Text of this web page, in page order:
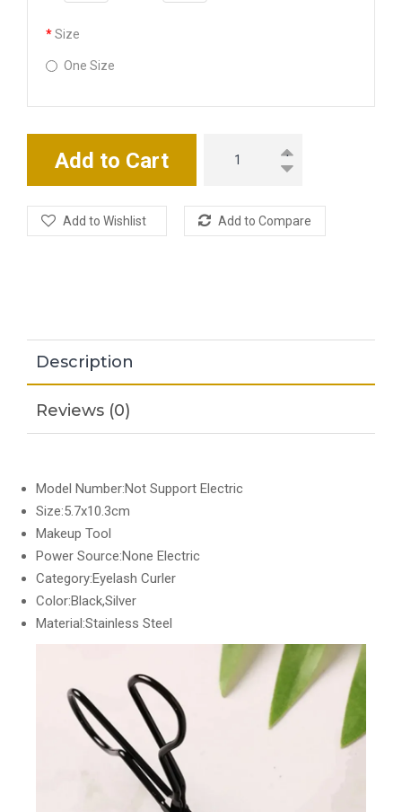
Size
One Size
Add to Cart
Add to Wishlist Add to Compare
Description
Reviews (0)
Model Number:Not Support Electric
Size:5.7x10.3cm
Makeup Tool
Power Source:None Electric
Category:Eyelash Curler
Color:Black,Silver
Material:Stainless Steel